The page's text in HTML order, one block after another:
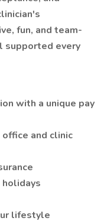
fun, and team-
supported every
with a unique pay
and clinic
holidays
lifestyle